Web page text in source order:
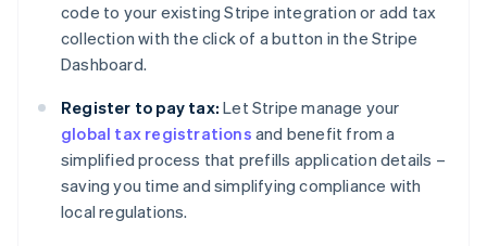
code to your existing Stripe integration or add tax
collection with the click of a button in the Stripe
Dashboard.
Register to pay tax: Let Stripe manage your
global tax registrations and benefit from a
simplified process that prefills application details –
saving you time and simplifying compliance with
local regulations.